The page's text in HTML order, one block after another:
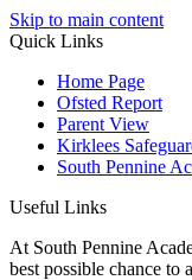
Skip to main content
Quick Links
Home Page
Ofsted Report
Parent View
Kirklees
South Pennine
Useful Links
At South Pennine
best possible chance to